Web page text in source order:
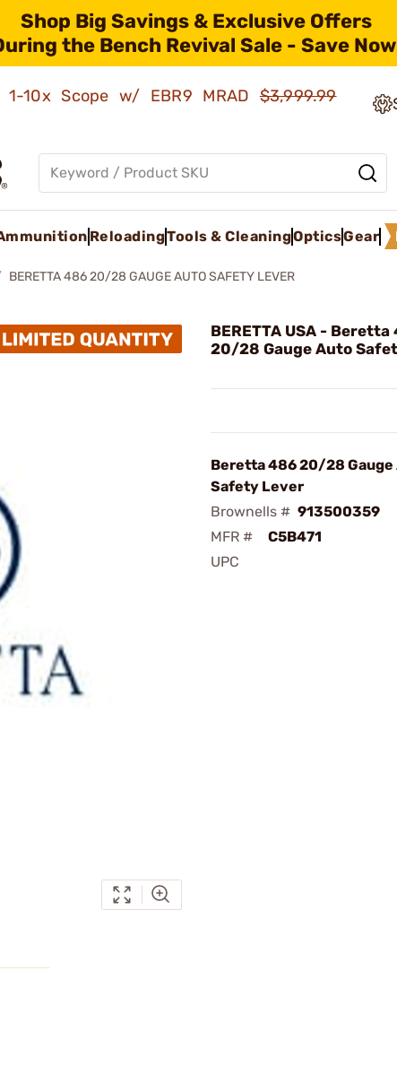
Shop Big Savings & Exclusive Offers
the Bench Revival Sale - Save
1-10x Scope w/ EBR9 MRAD$3,999.99
ReloadingTools & CleaningOpticsGear
BERETTA 486 20/28 GAUGE AUTO SAFETY LEVER
BERETTA USA - Beretta
20/28 Gauge Auto
Beretta 486 20/28 Gauge
Safety Lever
Brownells # 913500359
MFR #
C5B471
UPC